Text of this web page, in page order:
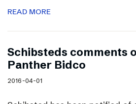
READ MORE
Schibsteds comments
Panther Bidco
2016-04-01